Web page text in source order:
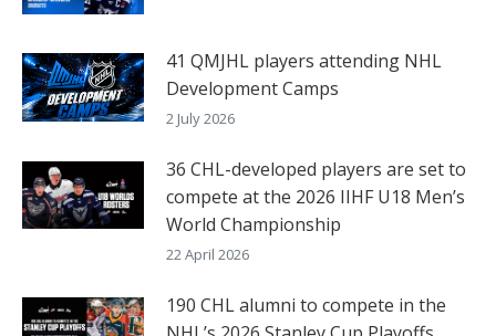
41 QMJHL players attending NHL
Development Camps
2 July 2026
36 CHL-developed players are set to
compete at the 2026 IIHF U18 Men’s
World Championship
22 April 2026
190 CHL alumni to compete in the